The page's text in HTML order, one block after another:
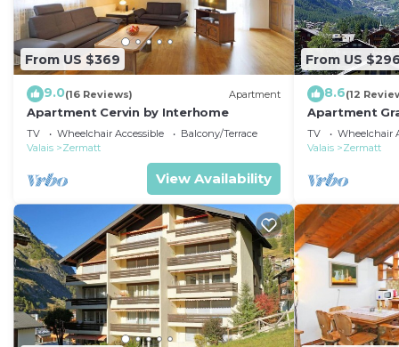
From US $369
9.0(16 Reviews) Apartment
Apartment Cervin by Interhome
TV Wheelchair Accessible
Balcony/Terrace
Valais
Zermatt
View Availability
From US $296
8.6(12
Apartment
TV Wheelchair
Valais
Zermatt